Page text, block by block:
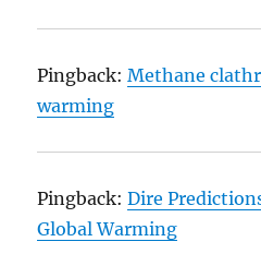
Pingback:Methane
warming
Pingback:Dire
Global Warming